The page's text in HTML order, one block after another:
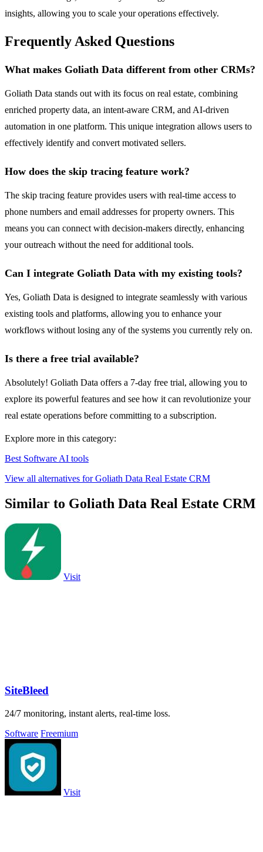
insights, allowing you to scale your operations effectively.
Frequently Asked Questions
What makes Goliath Data different from other CRMs?
Goliath Data stands out with its focus on real estate, combining
enriched property data, an intent-aware CRM, and AI-driven
automation in one platform. This unique integration allows users to
effectively identify and convert motivated sellers.
How does the skip tracing feature work?
The skip tracing feature provides users with real-time access to
phone numbers and email addresses for property owners. This
means you can connect with decision-makers directly, enhancing
your outreach without the need for additional tools.
Can I integrate Goliath Data with my existing tools?
Yes, Goliath Data is designed to integrate seamlessly with various
existing tools and platforms, allowing you to enhance your
workflows without losing any of the systems you currently rely on.
Is there a free trial available?
Absolutely! Goliath Data offers a 7-day free trial, allowing you to
explore its powerful features and see how it can revolutionize your
real estate operations before committing to a subscription.
Explore more in this category:
Best Software AI tools
View all alternatives for Goliath Data Real Estate CRM
Similar to Goliath Data Real Estate CRM
Visit
SiteBleed
24/7 monitoring, instant alerts, real-time loss.
Software Freemium
Visit